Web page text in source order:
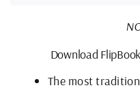
Download
The most